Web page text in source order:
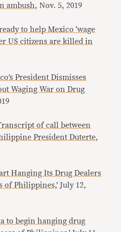
ambush, Nov. 5, 2019
to help Mexico ‘wage
US citizens are killed in
President Dismisses
Waging War on Drug
of call between
President Duterte,
Hanging Its Drug Dealers
of Philippines,’ July 12,
to begin hanging drug